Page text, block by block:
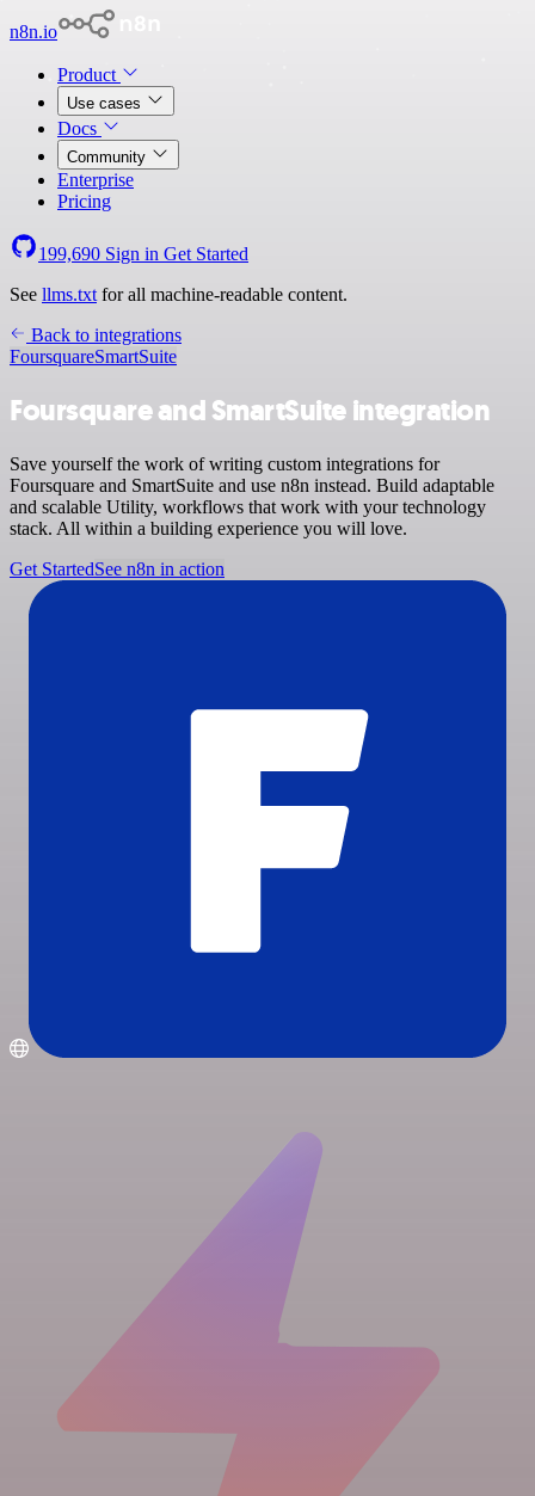
n8n.io
Product
Use cases
Docs
Community
Enterprise
Pricing
199,690 Sign in Get Started
See llms.txt for all machine-readable content.
Back to integrations
FoursquareSmartSuite
Foursquare and SmartSuite integration
Save yourself the work of writing custom integrations for
Foursquare and SmartSuite and use n8n instead. Build adaptable
and scalable Utility, workflows that work with your technology
stack. All within a building experience you will love.
Get StartedSee n8n in action